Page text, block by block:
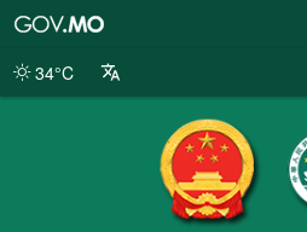
Portal
34°C